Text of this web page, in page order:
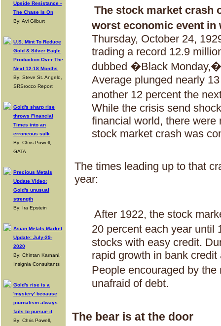
Upside Resistance -
The Chase Is On
By: Avi Gilburt
U.S. Mint To Reduce
Gold & Silver Eagle
Production Over The
Next 12-18 Months
By: Steve St. Angelo,
SRSrocco Report
Gold's sharp rise
throws Financial
Times into an
erroneous sulk
By: Chris Powell,
GATA
Precious Metals
Update Video:
Gold's unusual
strength
By: Ira Epstein
Asian Metals Market
Update: July-29-
2020
By: Chintan Karnani,
Insignia Consultants
Gold's rise is a
'mystery' because
journalism always
fails to pursue it
By: Chris Powell,
The stock market crash
worst economic event in
Thursday, October 24,
trading a record 12.9
dubbed �Black
Average plunged nearly
another 12 percent the
While the crisis send
financial world, there were
stock market crash was
The times leading up to that
year:
After 1922, the stock
20 percent each year
stocks with easy credit.
rapid growth in bank
People encouraged by
unafraid of debt.
The bear is at the door